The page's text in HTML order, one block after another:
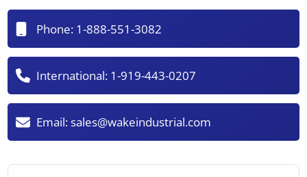
Phone: 1-888-551-3082
International: 1-919-443-0207
Email:sales@wakeindustrial.com